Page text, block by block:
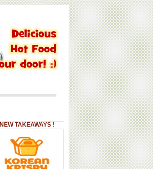
NEW TAKEAWAYS !